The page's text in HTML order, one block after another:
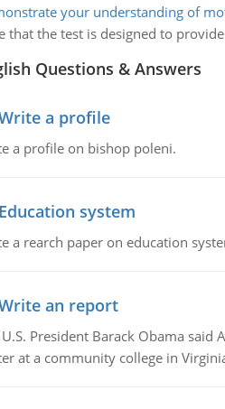
your understanding of
that the test is designed to
Questions & Answers
a profile
a profile on bishop poleni.
Education system
a rearch paper on education
an report
U.S. President Barack Obama
at a community college in